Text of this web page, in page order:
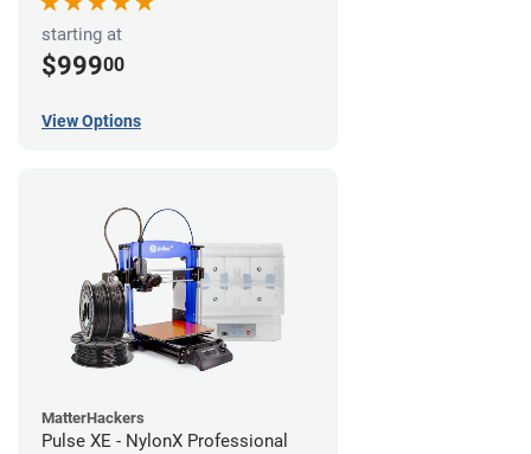
starting at
$99900
View Options
MatterHackers
Pulse XE - NylonX Professional